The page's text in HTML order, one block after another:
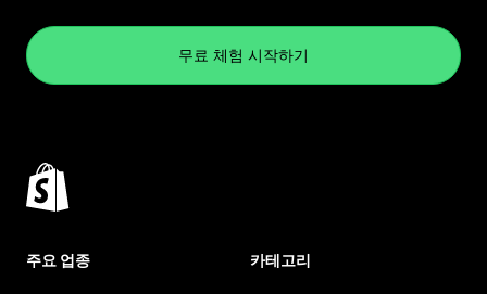
무료 체험 시작하기
주요 업종 카테고리